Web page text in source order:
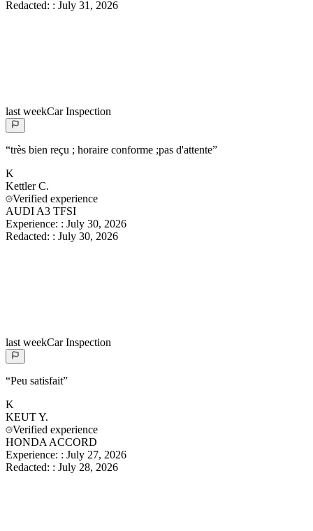
Redacted: : July 31, 2026
last weekCar Inspection
“très bien reçu ; horaire conforme ;pas d'attente”
K
Kettler C.
Verified experience
AUDI A3 TFSI
Experience: : July 30, 2026
Redacted: : July 30, 2026
last weekCar Inspection
“Peu satisfait”
K
KEUTY.
Verified experience
HONDA ACCORD
Experience: : July 27, 2026
Redacted: : July 28, 2026